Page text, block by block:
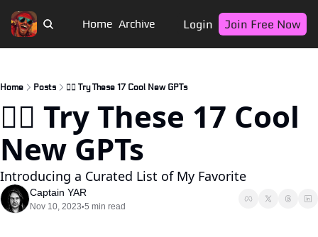
Home Archive Login Join Free Now
Home Posts 🏴‍☠️ Try These 17 Cool New GPTs
🏴‍☠️ Try These 17 Cool
New GPTs
Introducing a Curated List of My Favorite
Captain YAR
Nov 10, 2023•5 min read